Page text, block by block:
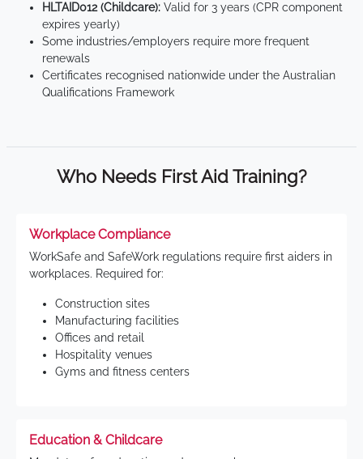
HLTAID012 (Childcare): Valid for 3 years (CPR component
expires yearly)
Some industries/employers require more frequent
renewals
Certificates recognised nationwide under the Australian
Qualifications Framework
Who Needs First Aid Training?
Workplace Compliance
WorkSafe and SafeWork regulations require first aiders in
workplaces. Required for:
Construction sites
Manufacturing facilities
Offices and retail
Hospitality venues
Gyms and fitness centers
Education & Childcare